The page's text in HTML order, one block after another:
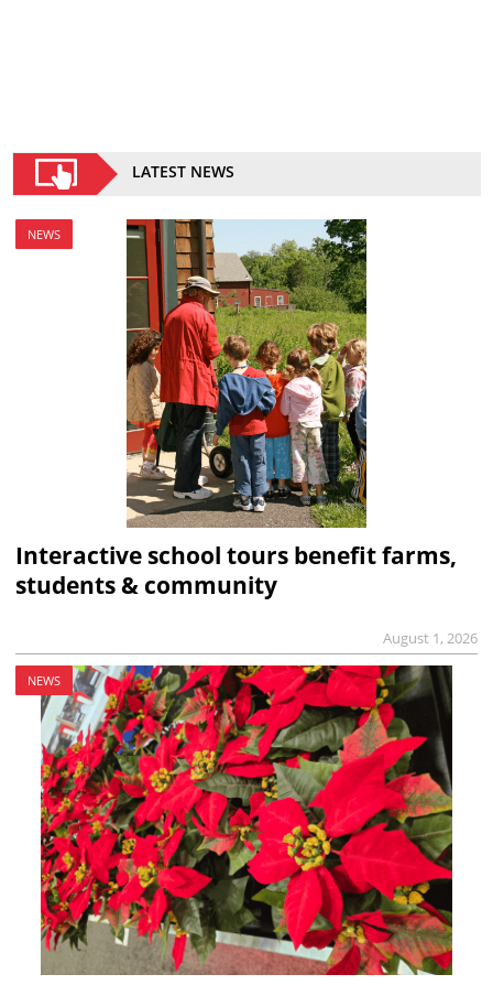
LATEST NEWS
NEWS
Interactive school tours benefit farms,
students & community
August 1, 2026
NEWS